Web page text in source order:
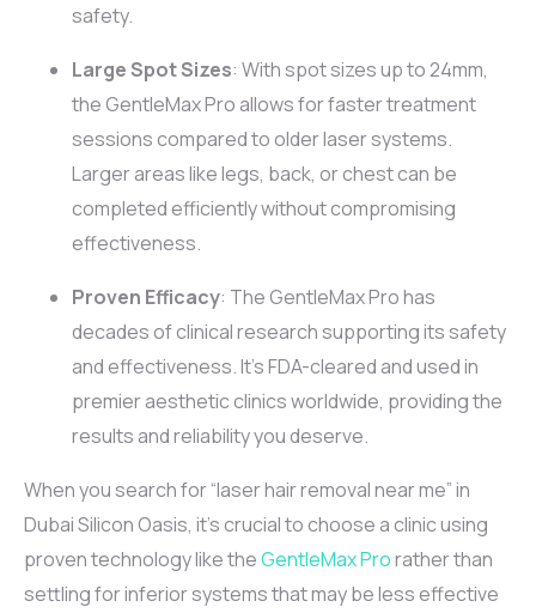
safety.
Large Spot Sizes: With spot sizes up to 24mm,
the GentleMax Pro allows for faster treatment
sessions compared to older laser systems.
Larger areas like legs, back, or chest can be
completed efficiently without compromising
effectiveness.
Proven Efficacy: The GentleMax Pro has
decades of clinical research supporting its safety
and effectiveness. It’s FDA-cleared and used in
premier aesthetic clinics worldwide, providing the
results and reliability you deserve.
When you search for “laser hair removal near me” in
Dubai Silicon Oasis, it’s crucial to choose a clinic using
proven technology like theGentleMax Prorather than
settling for inferior systems that may be less effective